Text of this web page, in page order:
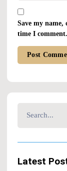
Save my
time I comment.
Latest